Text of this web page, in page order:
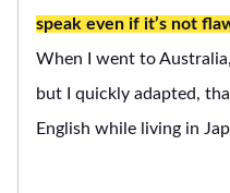
speak even if it’s not
When I went to
but I quickly adapted,
English while living in